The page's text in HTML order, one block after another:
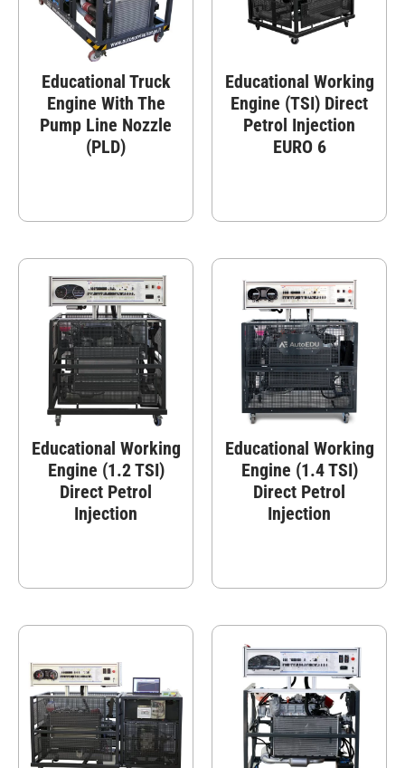
Educational Truck
Engine With The
Pump Line Nozzle
(PLD)
Educational Working
Engine (TSI) Direct
Petrol Injection
EURO 6
Educational Working
Engine (1.2 TSI)
Direct Petrol
Injection
Educational Working
Engine (1.4 TSI)
Direct Petrol
Injection